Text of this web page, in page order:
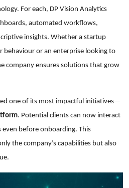
For each, DP Vision Analytics
automated workflows,
insights. Whether a startup
behaviour or an enterprise looking to
company ensures solutions that grow
one of its most impactful initiatives—
. Potential clients can now interact
before onboarding. This
the company’s capabilities but also